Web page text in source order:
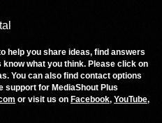
help you share ideas, find answers
what you think. Please click on
You can also find contact options
support for MediaShout Plus
or visit us on Facebook, YouTube,